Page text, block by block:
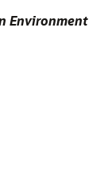
Environment